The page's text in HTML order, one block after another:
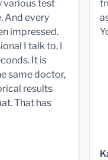
various test
And every
impressed.
I talk to, I
It is
same doctor,
results
That has